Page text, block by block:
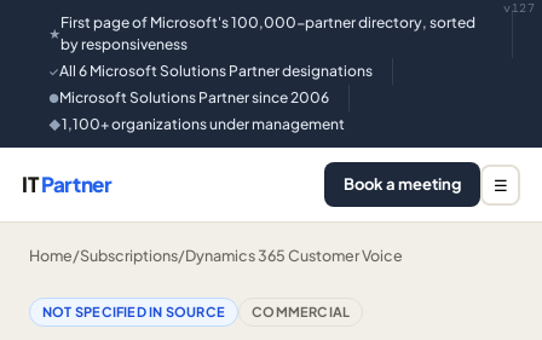
★
First page of Microsoft's 100,000-partner directory, sorted
by responsiveness
✓All 6 Microsoft Solutions Partner designations
●Microsoft Solutions Partner since 2006
◆1,100+ organizations under management
v127
ITPartner Book a meeting ☰
Home/Subscriptions/Dynamics 365 Customer Voice
NOT SPECIFIED IN SOURCE COMMERCIAL